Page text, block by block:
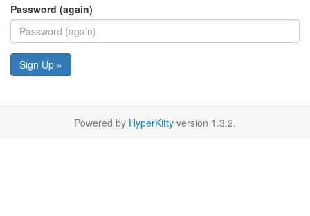
Password (again)
Sign Up »
Powered by HyperKitty version 1.3.2.